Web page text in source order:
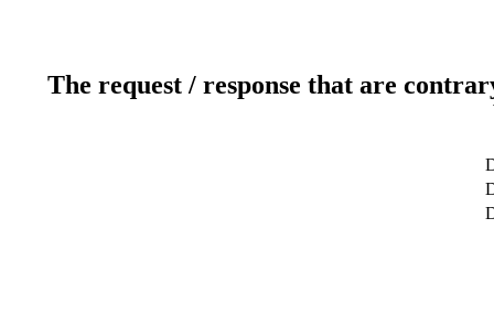
The request / response that are